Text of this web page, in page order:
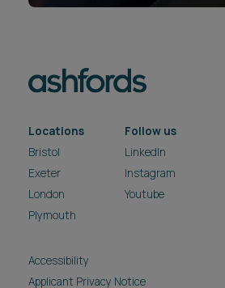
Locations
Bristol
Exeter
London
Plymouth
Follow us
LinkedIn
Instagram
Youtube
Accessibility
Applicant Privacy Notice